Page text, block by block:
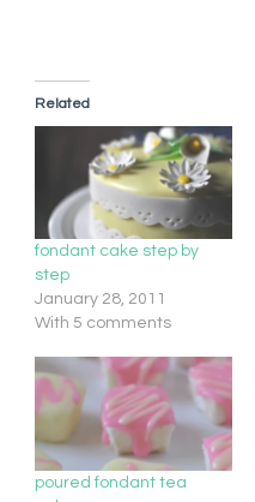
Related
fondant cake step by
step
January 28, 2011
With 5 comments
poured fondant tea